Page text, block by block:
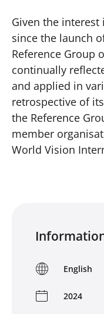
Given the interest
since the launch
Reference Group
continually
and applied in
retrospective of
the Reference
member
World Vision
English
2024